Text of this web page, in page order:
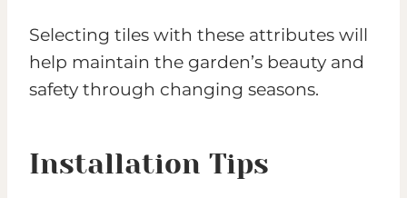
Selecting tiles with these attributes will
help maintain the garden’s beauty and
safety through changing seasons.
Installation Tips